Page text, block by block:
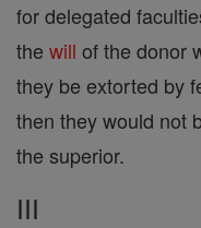
for delegated
the will of the donor
they be extorted by
then they would not
the superior.
III